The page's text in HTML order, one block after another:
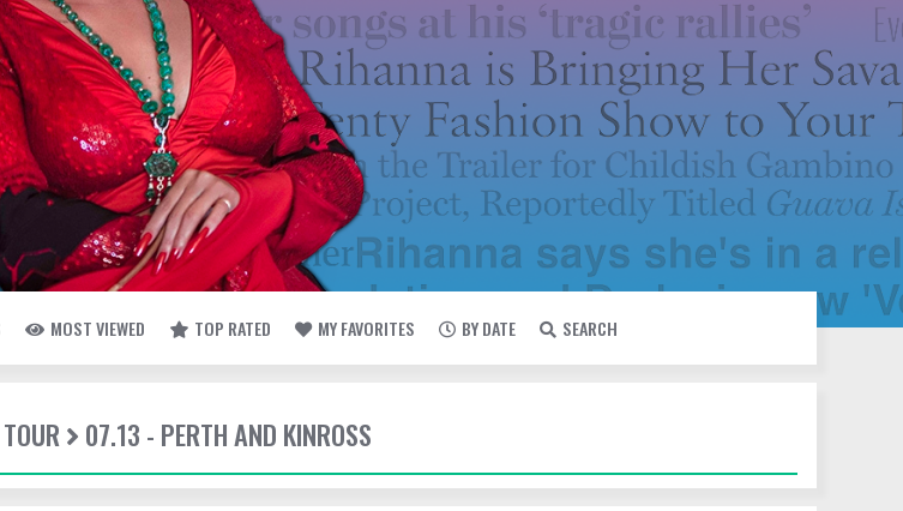
MOST VIEWED TOP RATED MY FAVORITES BY DATE SEARCH
07.13 - PERTH AND KINROSS